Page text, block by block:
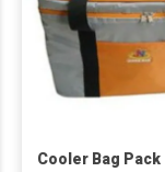
Cooler Bag Pack